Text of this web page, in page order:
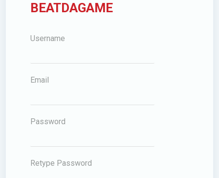
BEATDAGAME
Username
Email
Password
Retype Password